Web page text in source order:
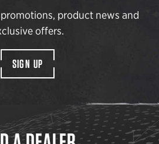
promotions, product news and
offers.
SIGN UP